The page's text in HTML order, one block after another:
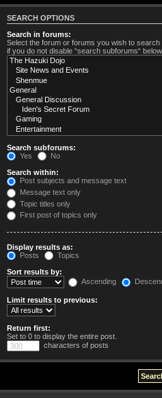
SEARCH OPTIONS
Search in forums:
Select the forum or forums you wish to
if you do not disable “search subforums“ below.
Search subforums:
Yes
No
Search within:
Post subjects and message text
Message text only
Topic titles only
First post of topics only
Display results as:
Posts
Topics
Sort results by:
Ascending
Limit results to previous:
Return first:
Set to 0 to display the entire post.
characters of posts